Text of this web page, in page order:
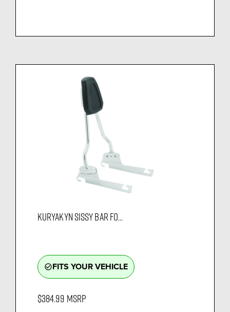
KURYAKYN SISSY BAR FO...
check_circle_outlineFITS YOUR VEHICLE
$384.99 MSRP